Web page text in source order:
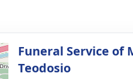
Funeral Service of
Teodosio